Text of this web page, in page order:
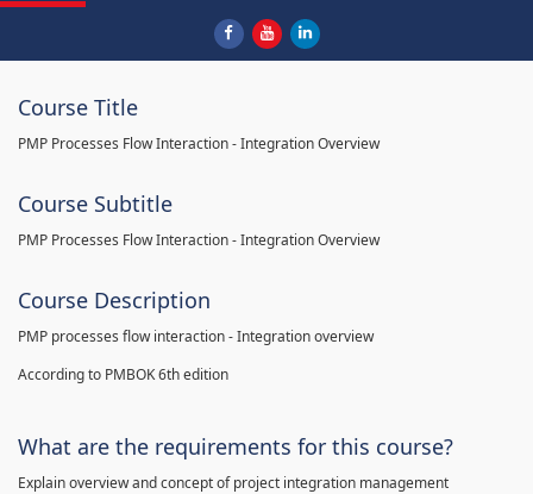
Course Title
PMP Processes Flow Interaction - Integration Overview
Course Subtitle
PMP Processes Flow Interaction - Integration Overview
Course Description
PMP processes flow interaction - Integration overview
According to PMBOK 6th edition
What are the requirements for this course?
Explain overview and concept of project integration management